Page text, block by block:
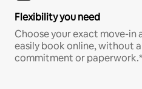
Flexibility you need
Choose your exact move-in
easily book online, without
commitment or paperwork.*